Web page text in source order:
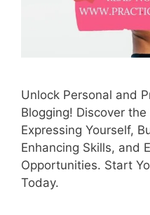
Unlock Personal and
Blogging! Discover
Expressing Yourself,
Enhancing Skills, and
Opportunities. Start
Today.